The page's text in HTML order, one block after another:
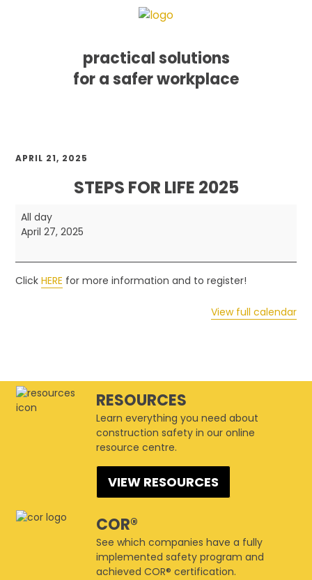
practical solutions
for a safer workplace
APRIL 21, 2025
STEPS FOR LIFE 2025
Steps
for
Life
All day
April 27, 2025
Click HERE for more information and to register!
View full calendar
RESOURCES
Learn everything you need about
construction safety in our online
resource centre.
VIEW RESOURCES
COR®
See which companies have a fully
implemented safety program and
achieved COR® certification.